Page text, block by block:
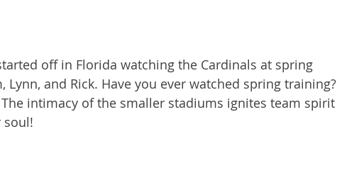
off in Florida watching the Cardinals at spring
Lynn, and Rick. Have you ever watched spring training?
intimacy of the smaller stadiums ignites team spirit
soul!